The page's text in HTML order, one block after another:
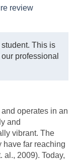
review
This is
professional
operates in an
and
vibrant. The
have far reaching
al., 2009). Today,